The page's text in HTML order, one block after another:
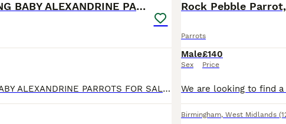
SEMI TAME AND TALKING BABY ALEXANDRINE PARROTS
SEMI TAME AND TALKING BABY ALEXANDRINE PARROTS FOR SALE. VERY HEALTHY AND LOVELY BIRDS. NO HEALTH ISSUES. CLOSE RUNG. ABOUT 6 MONTHS OLD. FLIES PERFECT. FED ON HIGH QUALITY PARROT FOOD AND MIX OF FRUI
Parrots
Male
Sex
£140
Price
Birmingham, West Midlands